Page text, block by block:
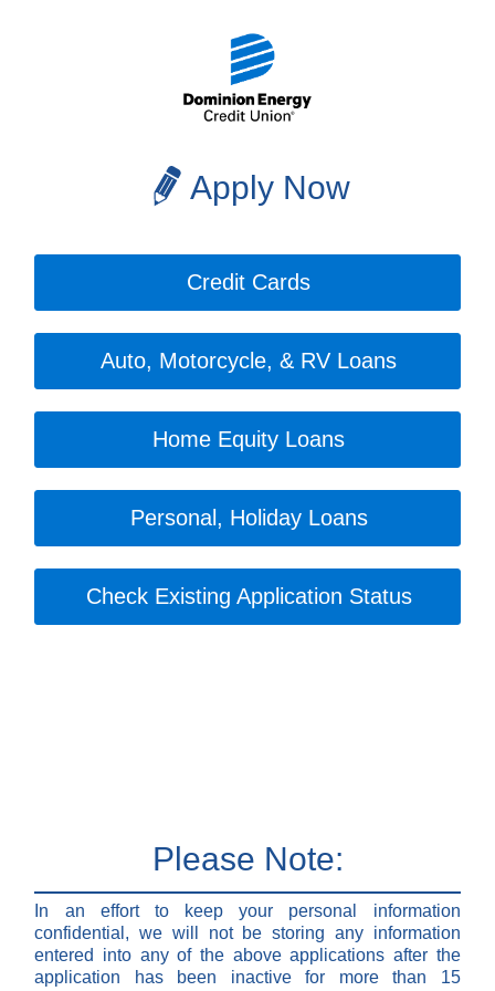
Apply Now
Credit Cards
Auto, Motorcycle, & RV Loans
Home Equity Loans
Personal, Holiday Loans
Check Existing Application Status
Please Note:
In an effort to keep your personal information
confidential, we will not be storing any information
entered into any of the above applications after the
application has been inactive for more than 15